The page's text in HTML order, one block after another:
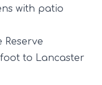
with patio
Reserve
foot to Lancaster